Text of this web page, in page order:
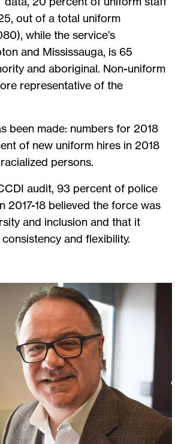
out of a total uniform
while the service’s
and Mississauga, is 65
and aboriginal. Non-uniform
representative of the
been made: numbers for 2018
of new uniform hires in 2018
persons.
audit, 93 percent of police
2017-18 believed the force was
and inclusion and that it
and flexibility.